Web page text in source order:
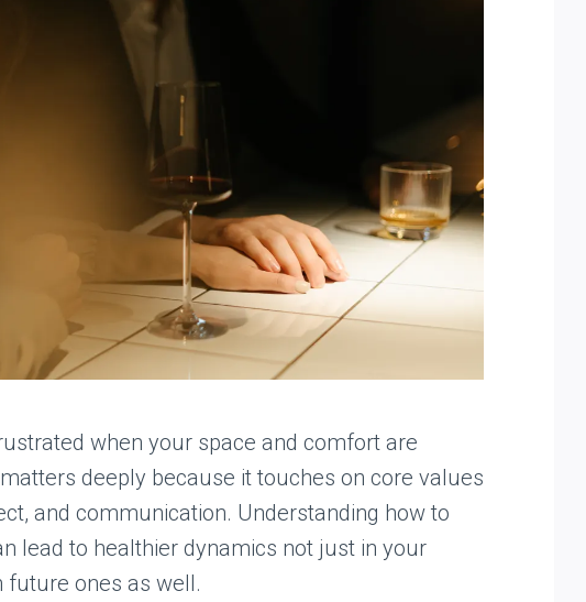
when your space and comfort are
deeply because it touches on core values
and communication. Understanding how to
lead to healthier dynamics not just in your
future ones as well.